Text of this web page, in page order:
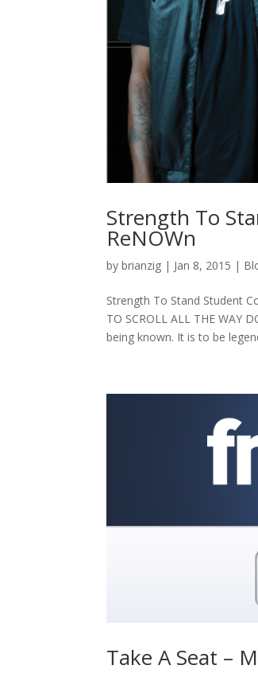
Strength To
ReNOWn
bybrianzig | Jan 8, 2015 |
Strength To Stand Student
TO SCROLL ALL THE WAY
being known. It is to be
Take A Seat –